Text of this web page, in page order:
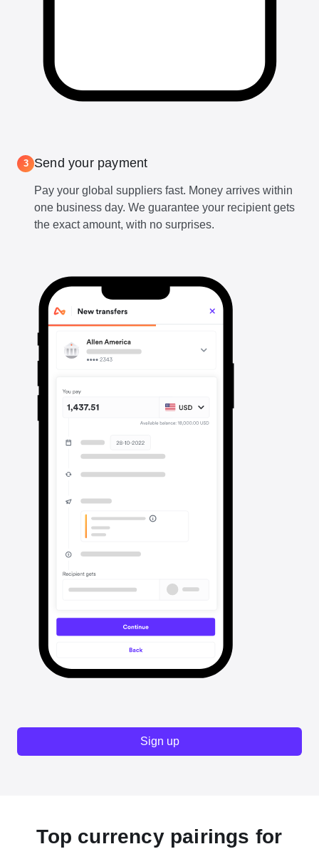
3 Send your payment
Pay your global suppliers fast. Money arrives within
one business day. We guarantee your recipient gets
the exact amount, with no surprises.
Sign up
Top currency pairings for